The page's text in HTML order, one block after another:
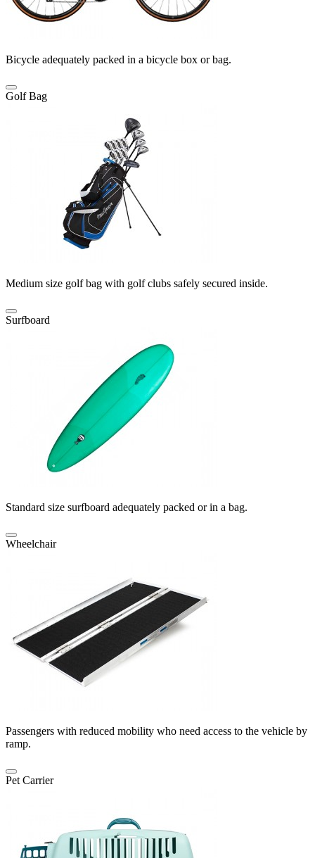
Bicycle adequately packed in a bicycle box or bag.
Golf Bag
Medium size golf bag with golf clubs safely secured inside.
Surfboard
Standard size surfboard adequately packed or in a bag.
Wheelchair
Passengers with reduced mobility who need access to the vehicle by
ramp.
Pet Carrier